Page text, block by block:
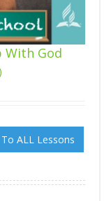
With God
ALL Lessons